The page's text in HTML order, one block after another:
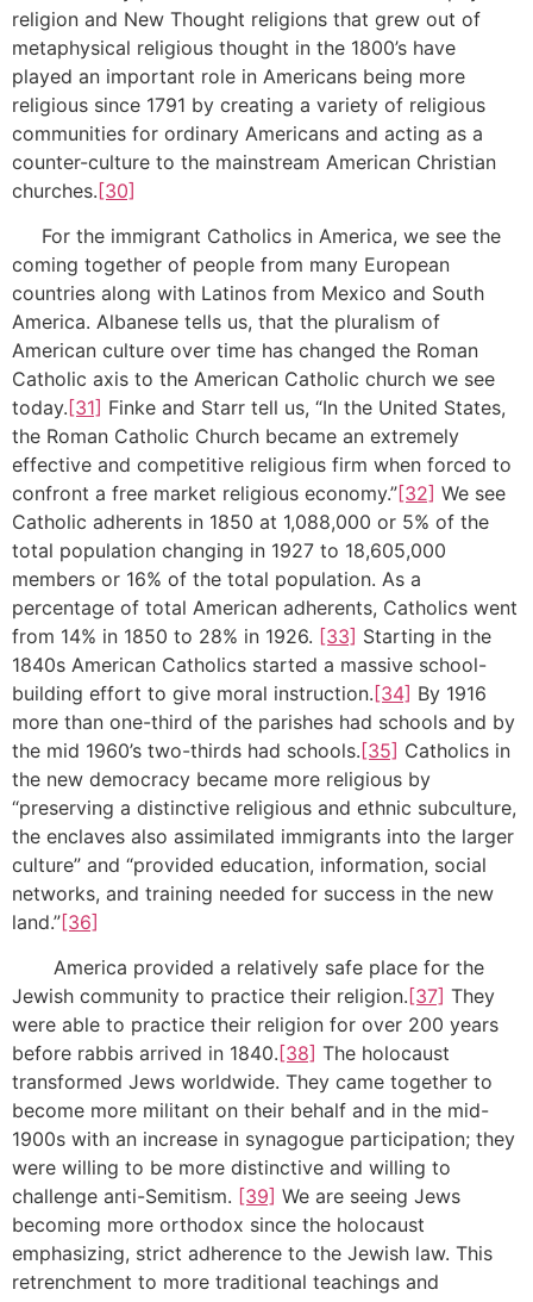
religion and New Thought religions that grew out of
metaphysical religious thought in the 1800’s have
played an important role in Americans being more
religious since 1791 by creating a variety of religious
communities for ordinary Americans and acting as a
counter-culture to the mainstream American Christian
churches.[30]
For the immigrant Catholics in America, we see the
coming together of people from many European
countries along with Latinos from Mexico and South
America. Albanese tells us, that the pluralism of
American culture over time has changed the Roman
Catholic axis to the American Catholic church we see
today.[31] Finke and Starr tell us, “In the United States,
the Roman Catholic Church became an extremely
effective and competitive religious firm when forced to
confront a free market religious economy.”[32] We see
Catholic adherents in 1850 at 1,088,000 or 5% of the
total population changing in 1927 to 18,605,000
members or 16% of the total population. As a
percentage of total American adherents, Catholics went
from 14% in 1850 to 28% in 1926. [33] Starting in the
1840s American Catholics started a massive school-
building effort to give moral instruction.[34] By 1916
more than one-third of the parishes had schools and by
the mid 1960’s two-thirds had schools.[35] Catholics in
the new democracy became more religious by
“preserving a distinctive religious and ethnic subculture,
the enclaves also assimilated immigrants into the larger
culture” and “provided education, information, social
networks, and training needed for success in the new
land.”[36]
America provided a relatively safe place for the
Jewish community to practice their religion. [37] They
were able to practice their religion for over 200 years
before rabbis arrived in 1840. [38] The holocaust
transformed Jews worldwide. They came together to
become more militant on their behalf and in the mid-
1900s with an increase in synagogue participation; they
were willing to be more distinctive and willing to
challenge anti-Semitism. [39] We are seeing Jews
becoming more orthodox since the holocaust
emphasizing, strict adherence to the Jewish law. This
retrenchment to more traditional teachings and